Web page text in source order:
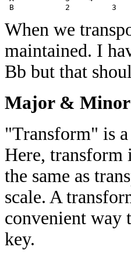
When we
maintained. I
Bb but that
Major & Minor
"Transform" is
Here, transform
the same as
scale. A
convenient way
key.